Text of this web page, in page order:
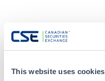
This website uses cookies